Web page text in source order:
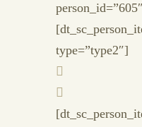
type=”type2″]